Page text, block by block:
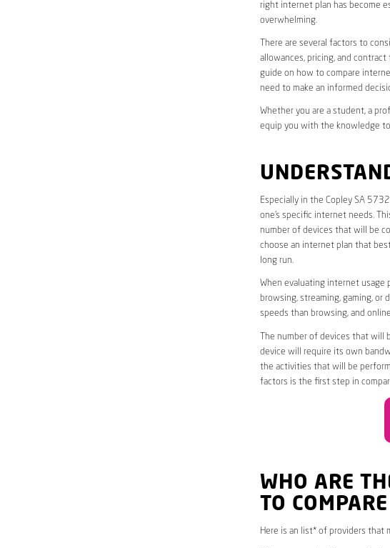
right internet plan has become
overwhelming.
There are several factors to
allowances, pricing, and
guide on how to compare
need to make an informed
Whether you are a student, a
equip you with the knowledge
Especially in the Copley SA
one’s specific internet needs.
number of devices that will be
choose an internet plan that
long run.
When evaluating internet
browsing, streaming, gaming, or
speeds than browsing, and
The number of devices that
device will require its own
the activities that will be
factors is the first step in
WHO ARE
TO
Here is an list* of providers that